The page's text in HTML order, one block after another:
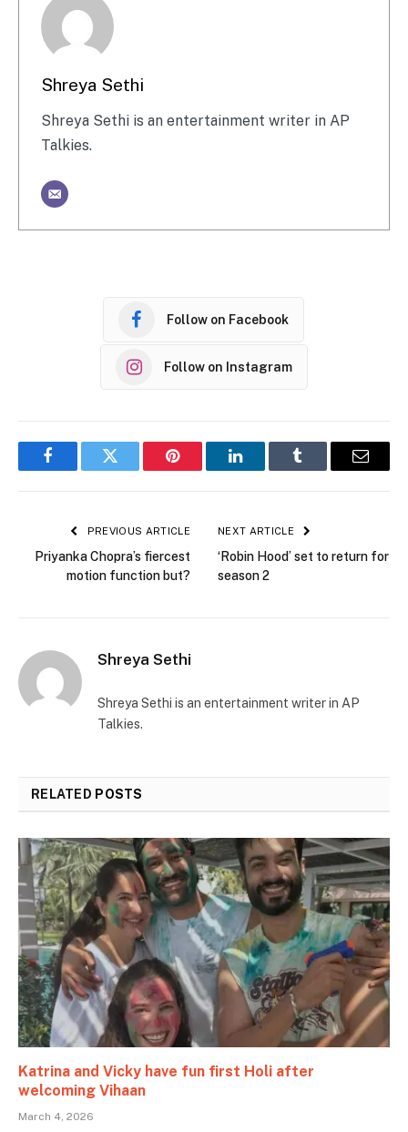
Shreya Sethi
Shreya Sethi is an entertainment writer in AP
Talkies.
Follow on Facebook
Follow on Instagram
FacebookTwitter Pinterest LinkedInTumblr Email
PREVIOUS ARTICLE
Priyanka Chopra’s fiercest
motion function but?
NEXT ARTICLE
‘Robin Hood’ set to return for
season 2
Shreya Sethi
Shreya Sethi is an entertainment writer in AP
Talkies.
RELATED POSTS
Katrina and Vicky have fun first Holi after
welcoming Vihaan
March 4, 2026